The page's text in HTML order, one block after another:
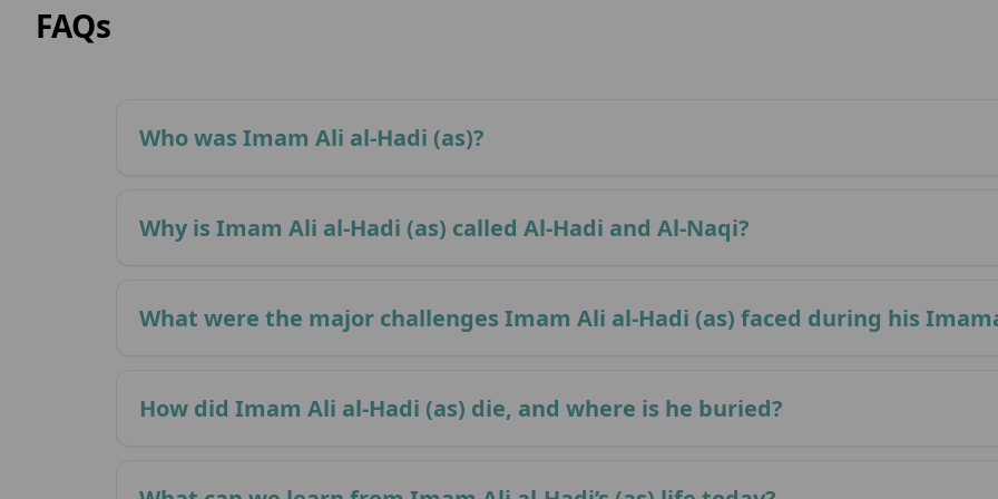
FAQs
Who was Imam Ali al-Hadi (as)?
Why is Imam Ali al-Hadi (as) called Al-Hadi and Al-Naqi?
What were the major challenges Imam Ali al-Hadi (as) faced during his
How did Imam Ali al-Hadi (as) die, and where is he buried?